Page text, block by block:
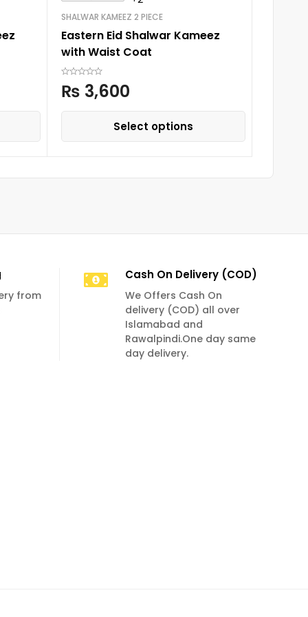
SHALWAR KAMEEZ 2 PIECE
Eastern Eid Shalwar Kameez
with Waist Coat
₨ 3,600
Select options
from
Cash On Delivery (COD)
We Offers Cash On
delivery (COD) all over
Islamabad and
Rawalpindi.One day same
day delivery.